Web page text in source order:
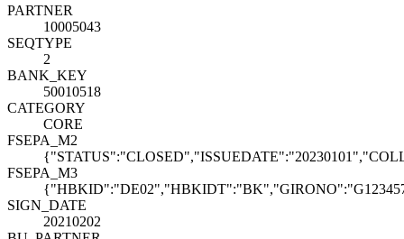
PARTNER
10005043
SEQTYPE
2
BANK_KEY
50010518
CATEGORY
CORE
FSEPA_M2
FSEPA_M3
SIGN_DATE
20210202